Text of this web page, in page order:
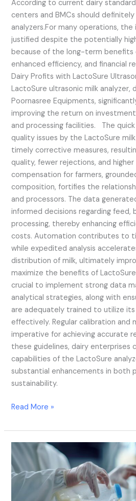
According to current dairy
centers and BMCs should
analyzers.For many operations,
justified despite the potentially
because of the long-term benefits
enhanced efficiency, and financial
Dairy Profits with LactoSure
LactoSure ultrasonic milk analyzer,
Poornasree Equipments,
improving the return on
and processing facilities. The
quality issues by the LactoSure
timely corrective measures,
quality, fewer rejections, and
compensation for farmers,
composition, fortifies the
and processors. The data
informed decisions regarding feed,
processing, thereby enhancing
costs. Automation contributes to
while expedited analysis
distribution of milk, ultimately
maximize the benefits of
crucial to implement strong data
analytical strategies, along with
are adequately trained to utilize
effectively. Regular calibration and
imperative for achieving accurate
these guidelines, dairy enterprises
capabilities of the LactoSure
substantial enhancements in both
sustainability.
Read More »
A
Revolution
in
Real-